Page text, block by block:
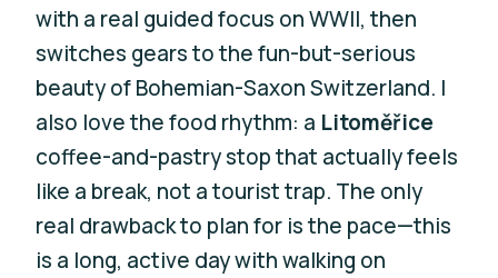
with a real guided focus on WWII, then
switches gears to the fun-but-serious
beauty of Bohemian-Saxon Switzerland. I
also love the food rhythm: a Litoměřice
coffee-and-pastry stop that actually feels
like a break, not a tourist trap. The only
real drawback to plan for is the pace—this
is a long, active day with walking on